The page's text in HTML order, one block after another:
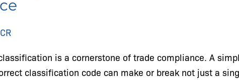
is a cornerstone of trade compliance. A
classification code can make or break not just a